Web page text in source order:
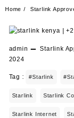
Home Starlink
admin Starlink
2024
Tag : #starlink
Starlink Starlink
Starlink Internet